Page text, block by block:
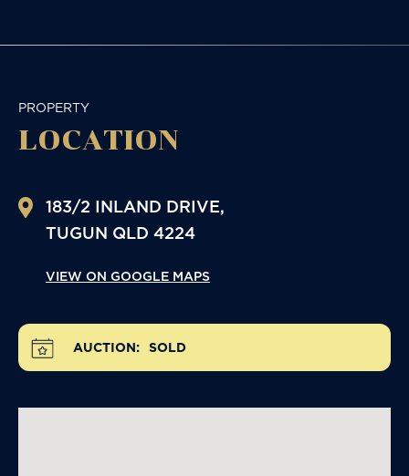
PROPERTY
LOCATION
183/2 INLAND DRIVE,
TUGUN QLD 4224
VIEW ON GOOGLE MAPS
AUCTION: SOLD